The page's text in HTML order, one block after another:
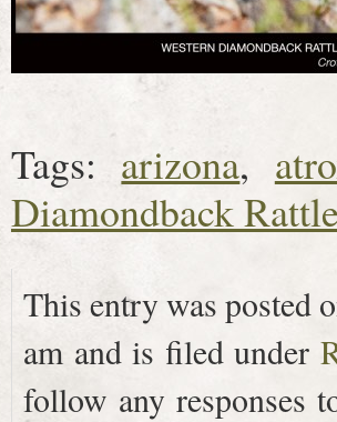
Tags: arizona,
Diamondback
This entry was posted
am and is filed under
follow any responses